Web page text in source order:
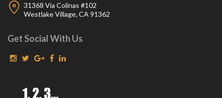
31368 Via Colinas #102
Westlake Village, CA 91362
Get Social With Us